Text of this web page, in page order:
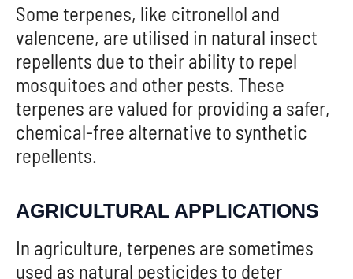
Some terpenes, like citronellol and
valencene, are utilised in natural insect
repellents due to their ability to repel
mosquitoes and other pests. These
terpenes are valued for providing a safer,
chemical-free alternative to synthetic
repellents.
AGRICULTURAL APPLICATIONS
In agriculture, terpenes are sometimes
used as natural pesticides to deter